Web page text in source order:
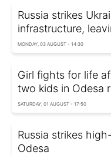
Russia strikes
infrastructure,
MONDAY, 03 AUGUST - 14:30
Girl fights for life
two kids in Odesa
SATURDAY, 01 AUGUST - 17:50
Russia strikes
Odesa